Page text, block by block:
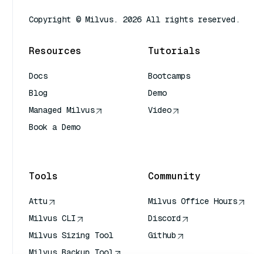
Copyright © Milvus. 2026 All rights reserved.
Resources
Docs
Blog
Managed Milvus
Book a Demo
Tutorials
Bootcamps
Demo
Video
Tools
Attu
Milvus CLI
Milvus Sizing Tool
Community
Milvus Office Hours
Discord
Github